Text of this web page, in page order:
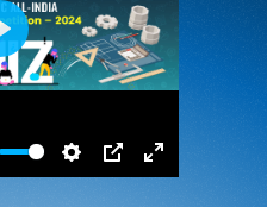
Settings
PIP Enter
Play